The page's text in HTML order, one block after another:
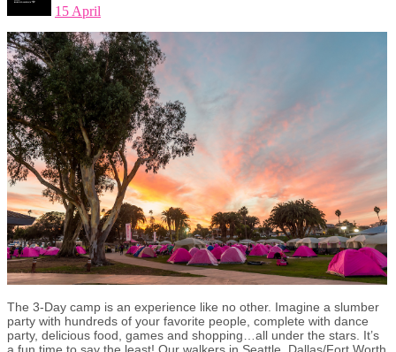
15 April
The 3-Day camp is an experience like no other. Imagine a slumber
party with hundreds of your favorite people, complete with dance
party, delicious food, games and shopping…all under the stars. It’s